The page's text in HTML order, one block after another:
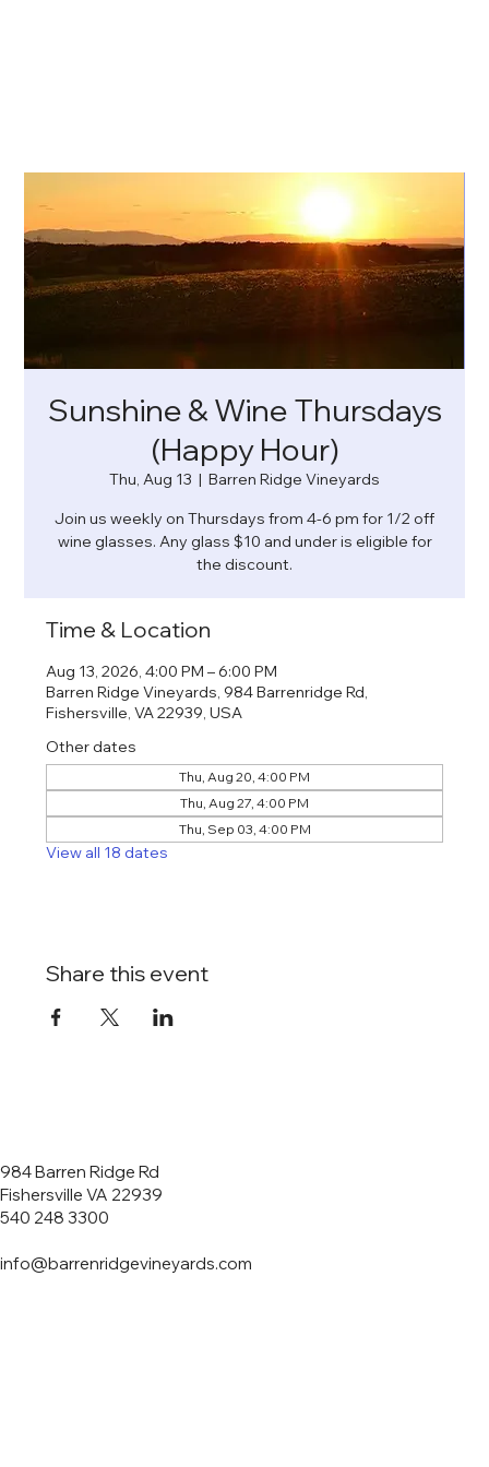
Sunshine & Wine Thursdays
(Happy Hour)
Thu, Aug 13
  |
Barren Ridge Vineyards
Join us weekly on Thursdays from 4-6 pm for 1/2 off
wine glasses. Any glass $10 and under is eligible for
the discount.
Time & Location
Aug 13, 2026, 4:00 PM – 6:00 PM
Barren Ridge Vineyards, 984 Barrenridge Rd,
Fishersville, VA 22939, USA
Other dates
Thu, Aug 20, 4:00 PM
Thu, Aug 27, 4:00 PM
Thu, Sep 03, 4:00 PM
View all 18 dates
Share this event
984 Barren Ridge Rd
Fishersville VA 22939
540 248 3300
info@barrenridgevineyards.com